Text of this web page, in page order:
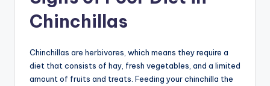
Chinchillas
Chinchillas are herbivores, which means they require a
diet that consists of hay, fresh vegetables, and a limited
amount of fruits and treats. Feeding your chinchilla the